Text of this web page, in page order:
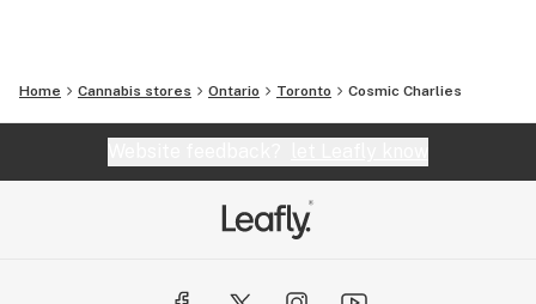
Home Cannabis stores Ontario Toronto Cosmic Charlies